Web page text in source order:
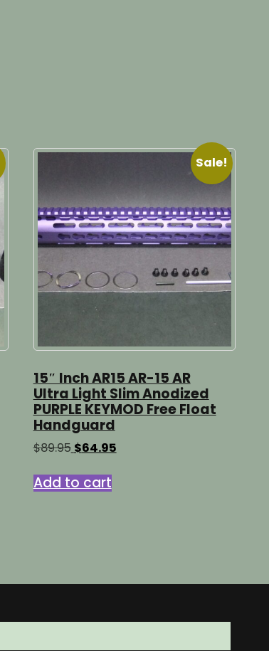
Sale!
15″ Inch AR15 AR-15 AR
Ultra Light Slim Anodized
PURPLE KEYMOD Free Float
Handguard
$89.95 Original
was:
$89.95.
$64.95Current
Add to cart